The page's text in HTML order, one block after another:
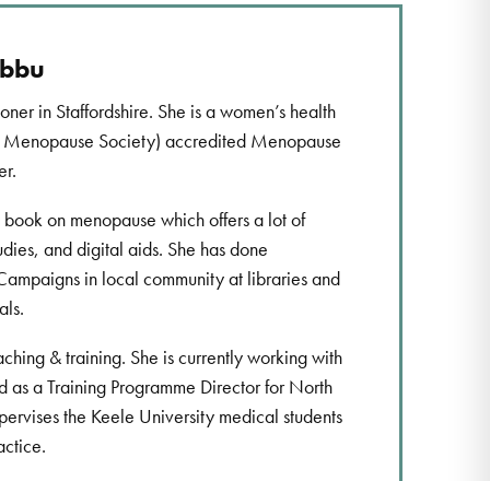
in Staffordshire. She is a women’s health
Menopause Society) accredited Menopause
on menopause which offers a lot of
and digital aids. She has done
in local community at libraries and
& training. She is currently working with
as a Training Programme Director for North
the Keele University medical students